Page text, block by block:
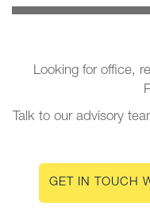
Looking for office,
Talk to our advisory
GET IN TOUCH